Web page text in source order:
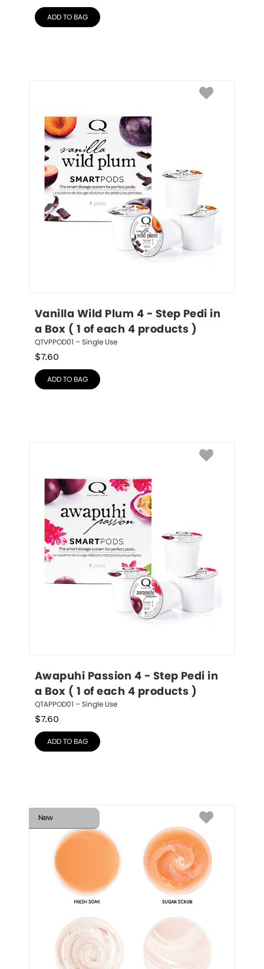
ADD TO BAG
Vanilla Wild Plum 4 - Step Pedi in
a Box ( 1 of each 4 products )
QTVPPOD01 – Single Use
$7.60
ADD TO BAG
Awapuhi Passion 4 - Step Pedi in
a Box ( 1 of each 4 products )
QTAPPOD01 – Single Use
$7.60
ADD TO BAG
New